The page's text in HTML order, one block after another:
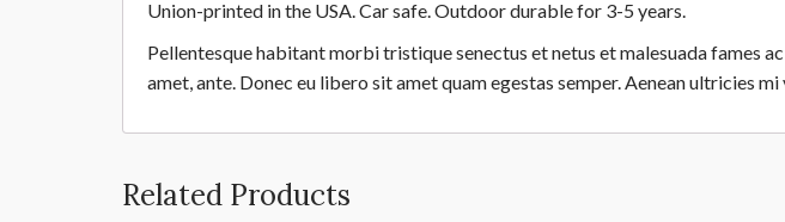
Union-printed in the USA. Car safe. Outdoor durable for 3-5 years.
Pellentesque habitant morbi tristique senectus et netus et malesuada fames
amet, ante. Donec eu libero sit amet quam egestas semper. Aenean ultricies
Related Products